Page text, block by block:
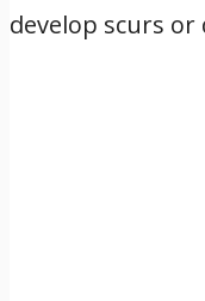
develop scurs